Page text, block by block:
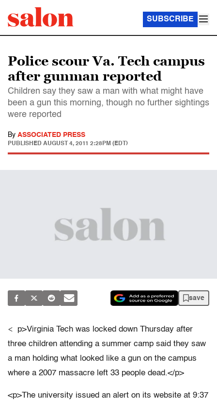
SUBSCRIBE
Police scour Va. Tech campus
after gunman reported
Children say they saw a man with what might have
been a gun this morning, though no further sightings
were reported
By ASSOCIATED PRESS
PUBLISHED AUGUST 4, 2011 2:28PM (EDT)
save
<
p>Virginia Tech was locked down Thursday after
three children attending a summer camp said they saw
a man holding what looked like a gun on the campus
where a 2007 massacre left 33 people dead.</p>
<p>The university issued an alert on its website at 9:37